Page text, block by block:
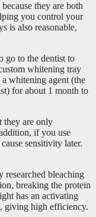
they are both
you control your
is also reasonable,
go to the dentist to
whitening tray
whitening agent (the
for about 1 month to
they are only
if you use
sensitivity later.
researched bleaching
breaking the protein
has an activating
giving high efficiency.